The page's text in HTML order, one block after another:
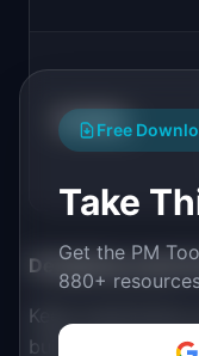
Viability
Designing
Keep experiments
build. A good
Free
Take
Get the PM
880+